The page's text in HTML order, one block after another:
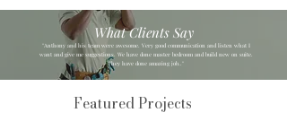
What Clients Say
"Anthony and his team were awesome. Very good communication and listen what I
want and give me suggestions. We have done master bedroom and build new on suite.
They have done amazing job.."
Featured Projects